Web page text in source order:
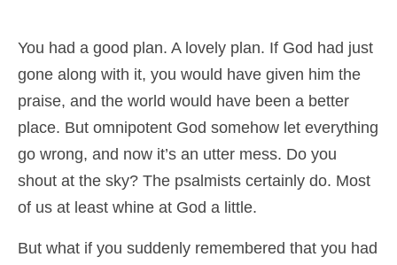
You had a good plan. A lovely plan. If God had just
gone along with it, you would have given him the
praise, and the world would have been a better
place. But omnipotent God somehow let everything
go wrong, and now it’s an utter mess. Do you
shout at the sky? The psalmists certainly do. Most
of us at least whine at God a little.
But what if you suddenly remembered that you had